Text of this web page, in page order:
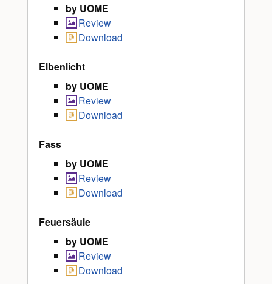
by UOME
Review
Download
Elbenlicht
by UOME
Review
Download
Fass
by UOME
Review
Download
Feuersäule
by UOME
Review
Download